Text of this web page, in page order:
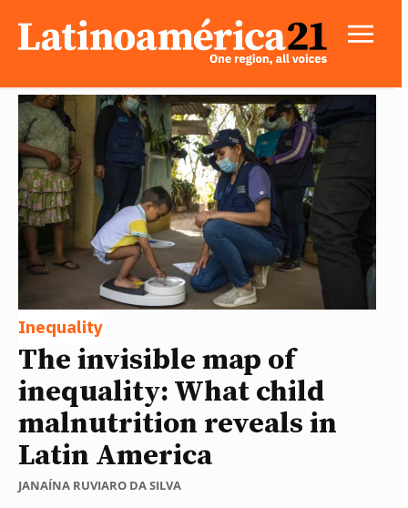
Inequality
The invisible map of
inequality: What child
malnutrition reveals in
Latin America
JANAÍNA RUVIARO DA SILVA